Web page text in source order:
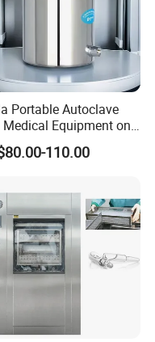
Portable Autoclave
Medical Equipment on
Electric or LPG Heated
Steam Sterilizer
Autoclave Sterilizer
110.00